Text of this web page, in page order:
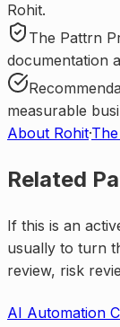
Rohit.
The Pattrn
documentation
measurable
About Rohit·
Related
If this is an
usually to turn
review, risk
AI Automation